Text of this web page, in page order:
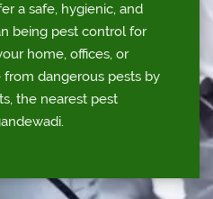
a safe, hygienic, and
being pest control for
home, offices, or
dangerous pests by
the nearest pest